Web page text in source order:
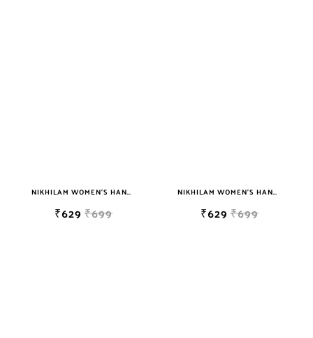
NIKHILAM WOMEN'S HAND BLOCK PRINT JAIPURI COTTON MULMUL SAREE WITH BLOUSE PIECE FOR WOMEN
₹629 ₹699
NIKHILAM WOMEN'S HAND BLOCK PRINT JAIPURI COTTON MULMUL SAREE WITH BLOUSE PIECE FOR WOMEN
₹629 ₹699